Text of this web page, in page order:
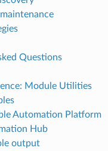
maintenance
Questions
Module Utilities
Automation Platform
Hub
output